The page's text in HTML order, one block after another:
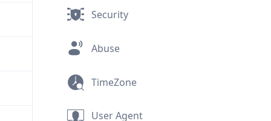
Security
Abuse
TimeZone
User Agent